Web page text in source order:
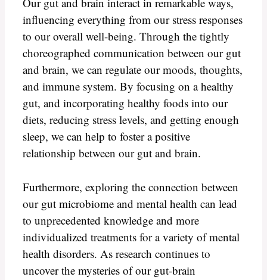
influencing everything from our stress responses
to our overall well-being. Through the tightly
choreographed communication between our gut
and brain, we can regulate our moods, thoughts,
and immune system. By focusing on a healthy
gut, and incorporating healthy foods into our
diets, reducing stress levels, and getting enough
sleep, we can help to foster a positive
relationship between our gut and brain.
Furthermore, exploring the connection between
our gut microbiome and mental health can lead
to unprecedented knowledge and more
individualized treatments for a variety of mental
health disorders. As research continues to
uncover the mysteries of our gut-brain